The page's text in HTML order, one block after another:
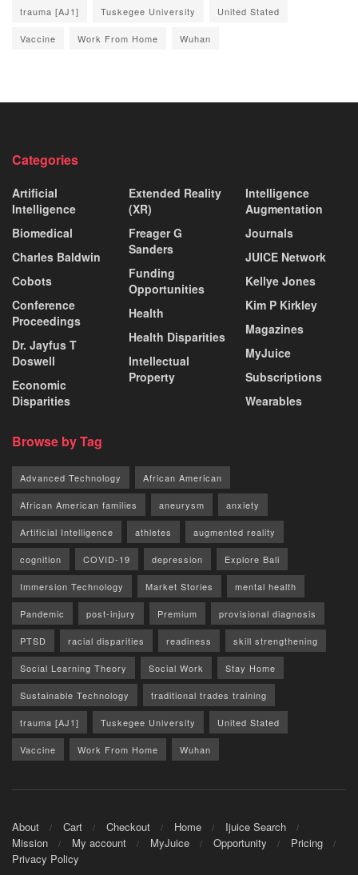
trauma [AJ1] Tuskegee University United Stated
Vaccine Work From Home Wuhan
Categories
Artificial
Intelligence
Biomedical
Charles Baldwin
Cobots
Conference
Proceedings
Dr. Jayfus T
Doswell
Economic
Disparities
Extended Reality
(XR)
Freager G
Sanders
Funding
Opportunities
Health
Health Disparities
Intellectual
Property
Intelligence
Augmentation
Journals
JUICE Network
Kellye Jones
Kim P Kirkley
Magazines
MyJuice
Subscriptions
Wearables
Browse by Tag
Advanced Technology African American
African American families aneurysm anxiety
Artificial Intelligence athletes augmented reality
cognition COVID-19 depression Explore Bali
Immersion Technology Market Stories mental health
Pandemic post-injury Premium provisional diagnosis
PTSD racial disparities readiness skill strengthening
Social Learning Theory Social Work Stay Home
Sustainable Technology traditional trades training
trauma [AJ1] Tuskegee University United Stated
Vaccine Work From Home Wuhan
About Cart Checkout Home
Ijuice Search
Mission
My account MyJuice Opportunity
Pricing
Privacy Policy